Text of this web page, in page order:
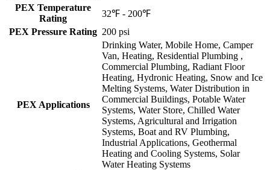
PEX Temperature
Rating
32℉ - 200℉
PEX Pressure Rating 200 psi
PEX Applications
Drinking Water, Mobile Home, Camper
Van, Heating, Residential Plumbing ,
Commercial Plumbing, Radiant Floor
Heating, Hydronic Heating, Snow and Ice
Melting Systems, Water Distribution in
Commercial Buildings, Potable Water
Systems, Water Store, Chilled Water
Systems, Agricultural and Irrigation
Systems, Boat and RV Plumbing,
Industrial Applications, Geothermal
Heating and Cooling Systems, Solar
Water Heating Systems